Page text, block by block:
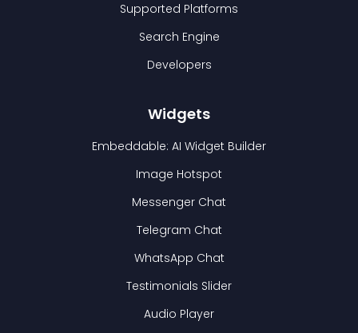
Supported Platforms
Search Engine
Developers
Widgets
Embeddable: AI Widget Builder
Image Hotspot
Messenger Chat
Telegram Chat
WhatsApp Chat
Testimonials Slider
Audio Player